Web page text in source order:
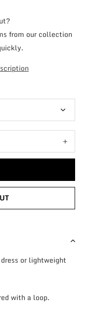
from our collection
or lightweight
with a loop.